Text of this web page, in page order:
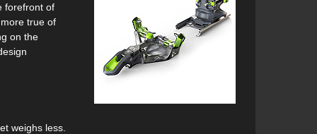
forefront of
true of
on the
weighs less.